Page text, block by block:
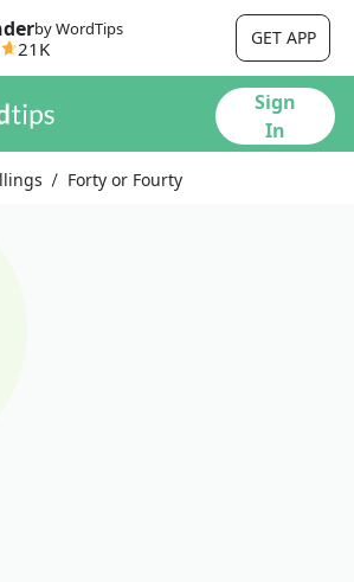
by WordTips
21K GET APP
Sign
In
Forty or Fourty